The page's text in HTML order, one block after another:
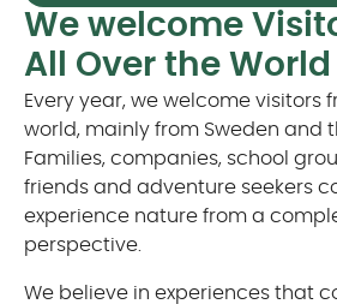
We welcome
All Over the World
Every year, we welcome visitors
world, mainly from Sweden and
Families, companies, school
friends and adventure seekers
experience nature from a
perspective.
We believe in experiences that